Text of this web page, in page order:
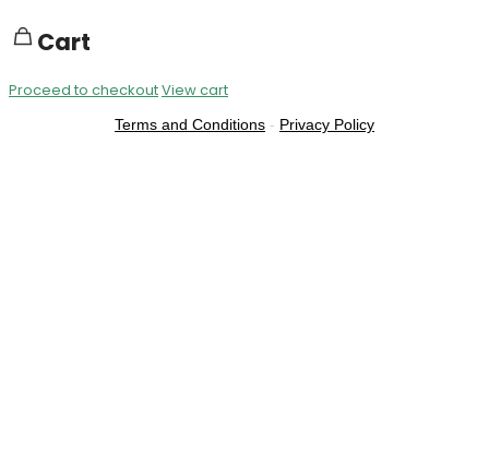
Cart
Proceed to checkoutView cart
Terms and Conditions - Privacy Policy